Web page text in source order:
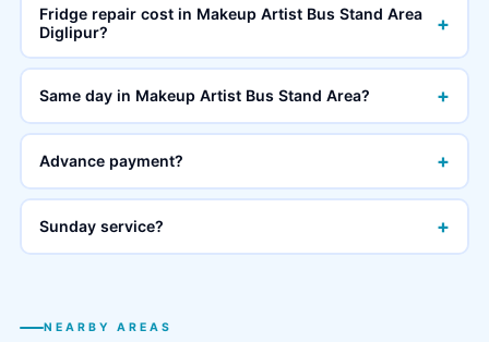
Fridge repair cost in Makeup Artist Bus Stand Area
Diglipur?
+
Same day in Makeup Artist Bus Stand Area? +
Advance payment? +
Sunday service? +
NEARBY AREAS